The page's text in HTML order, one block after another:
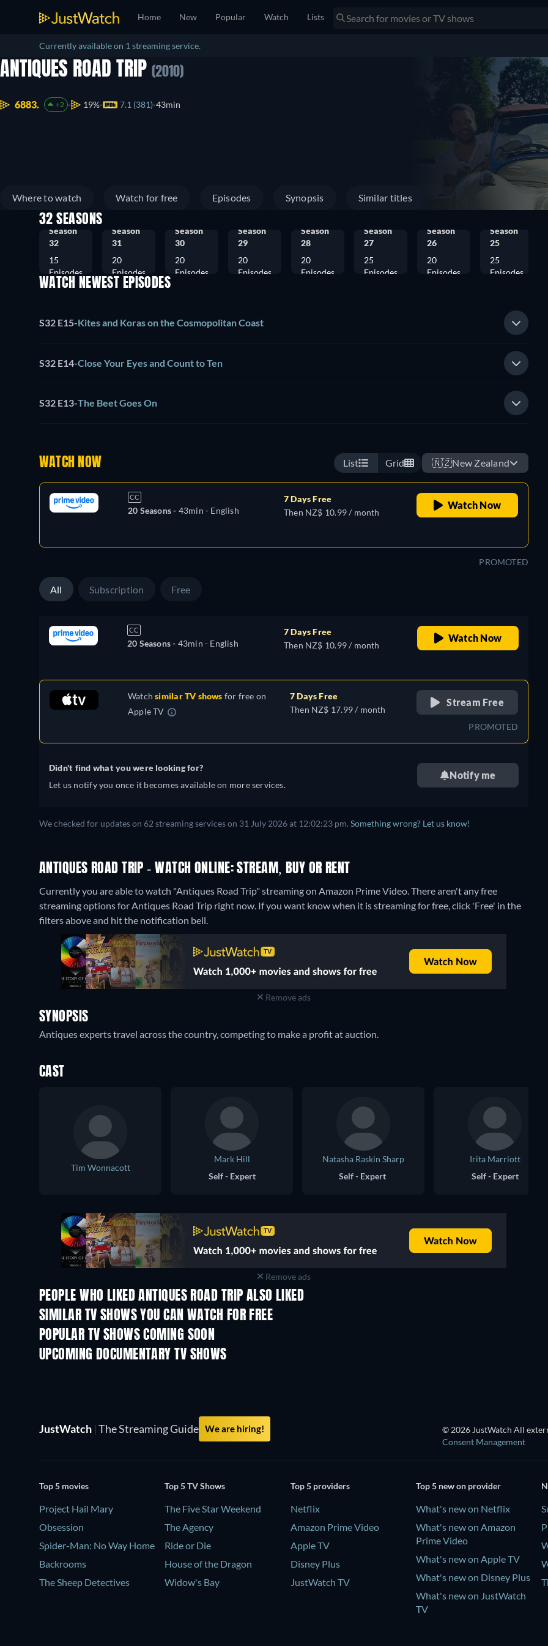
Home New Popular Watch Lists
Currently available on 1 streaming service.
ANTIQUES ROAD TRIP (2010)
6883. +2 19% 7.1 (381) 43min
Where to watch Watch for free Episodes Synopsis Similar titles
32 SEASONS
Season
32
15
Episodes
Season
31
20
Episodes
Season
30
20
Episodes
Season
29
20
Episodes
Season
28
20
Episodes
Season
27
25
Episodes
Season
26
20
Episodes
Season
25
25
Episodes
WATCH NEWEST EPISODES
S32 E15-Kites and Koras on the Cosmopolitan Coast
S32 E14-Close Your Eyes and Count to Ten
S32 E13-The Beet Goes On
WATCH NOW List Grid 🇳🇿New Zealand
CC
20 Seasons - 43min - English
7 Days Free
Then NZ$ 10.99 / month
Watch Now
PROMOTED
All Subscription Free
CC
20 Seasons - 43min - English
7 Days Free
Then NZ$ 10.99 / month
Watch Now
Watchsimilar TV shows for free on
Apple TV
7 Days Free
Then NZ$ 17.99 / month
Stream Free
PROMOTED
Didn't find what you were looking for?
Let us notify you once it becomes available on more services.
Notify me
We checked for updates on 62 streaming services on 31 July 2026 at 12:02:23 pm. Something wrong? Let us know!
ANTIQUES ROAD TRIP - WATCH ONLINE: STREAM, BUY OR RENT
Currently you are able to watch "Antiques Road Trip" streaming on Amazon Prime Video. There aren't any free
streaming options for Antiques Road Trip right now. If you want know when it is streaming for free, click 'Free' in the
filters above and hit the notification bell.
Remove ads
SYNOPSIS
Antiques experts travel across the country, competing to make a profit at auction.
CAST
Tim Wonnacott
Mark Hill
Self - Expert
Natasha Raskin Sharp
Self - Expert
Irita Marriott
Self - Expert
Remove ads
PEOPLE WHO LIKED ANTIQUES ROAD TRIP ALSO LIKED
TV TV
SIMILAR TV SHOWS YOU CAN WATCH FOR FREE
TV TV
POPULAR TV SHOWS COMING SOON
TV
UPCOMING DOCUMENTARY TV SHOWS
Season 1
JustWatch | The Streaming Guide We are hiring! © 2026 JustWatch All
Consent Management
Top 5 movies
Project Hail Mary
Obsession
Spider-Man: No Way Home
Backrooms
The Sheep Detectives
Top 5 TV Shows
The Five Star Weekend
The Agency
Ride or Die
House of the Dragon
Widow's Bay
Top 5 providers
Netflix
Amazon Prime Video
Apple TV
Disney Plus
JustWatch TV
Top 5 new on provider
What's new on Netflix
What's new on Amazon
Prime Video
What's new on Apple TV
What's new on Disney Plus
What's new on JustWatch
TV